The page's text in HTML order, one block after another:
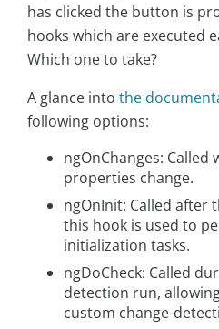
has clicked the button is
hooks which are executed
Which one to take?
A glance into the
following options:
ngOnChanges: Called
properties change.
ngOnInit: Called after
this hook is used to
initialization tasks.
ngDoCheck: Called
detection run,
custom change-